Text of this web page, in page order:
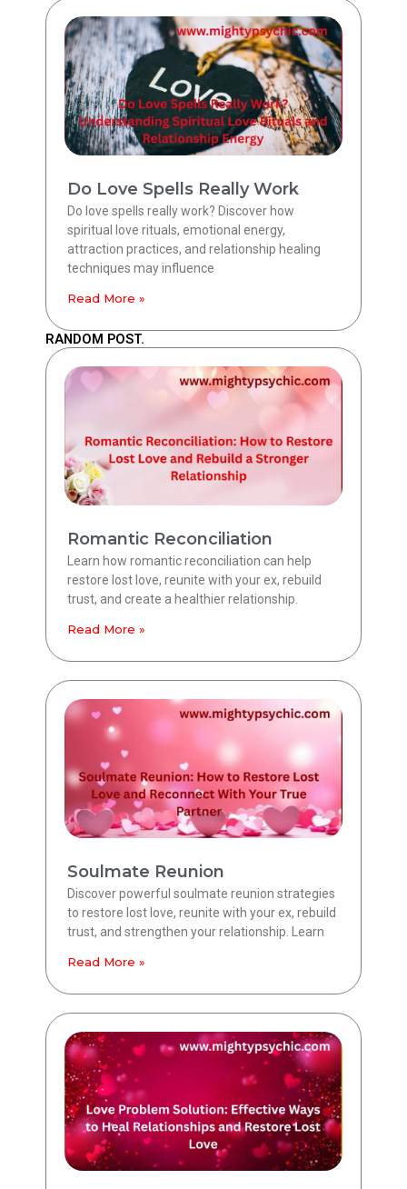
Do Love Spells Really Work
Do love spells really work? Discover how
spiritual love rituals, emotional energy,
attraction practices, and relationship healing
techniques may influence
Read More »
RANDOM POST.
Romantic Reconciliation
Learn how romantic reconciliation can help
restore lost love, reunite with your ex, rebuild
trust, and create a healthier relationship.
Read More »
Soulmate Reunion
Discover powerful soulmate reunion strategies
to restore lost love, reunite with your ex, rebuild
trust, and strengthen your relationship. Learn
Read More »